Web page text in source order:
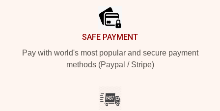
SAFE PAYMENT
Pay with world's most popular and secure payment
methods (Paypal / Stripe)